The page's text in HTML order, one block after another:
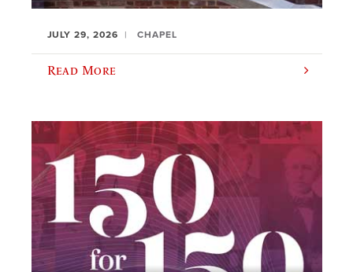
JULY 29, 2026 CHAPEL
Read More